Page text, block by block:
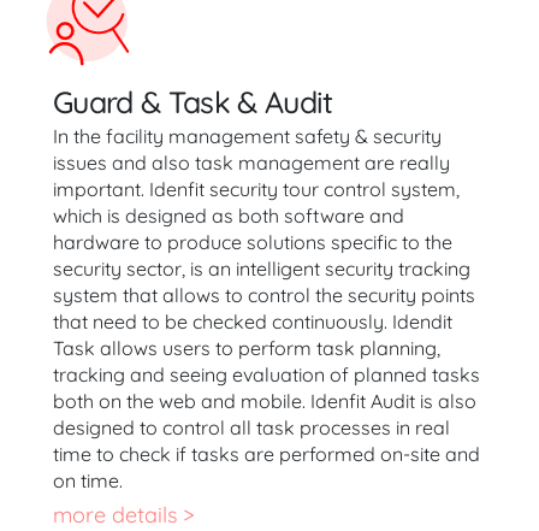
Guard & Task & Audit
In the facility management safety & security
issues and also task management are really
important. Idenfit security tour control system,
which is designed as both software and
hardware to produce solutions specific to the
security sector, is an intelligent security tracking
system that allows to control the security points
that need to be checked continuously. Idendit
Task allows users to perform task planning,
tracking and seeing evaluation of planned tasks
both on the web and mobile. Idenfit Audit is also
designed to control all task processes in real
time to check if tasks are performed on-site and
on time.
more details >